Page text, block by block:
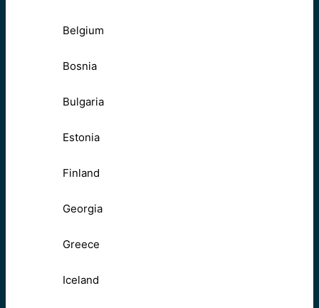
Belgium
Bosnia
Bulgaria
Estonia
Finland
Georgia
Greece
Iceland